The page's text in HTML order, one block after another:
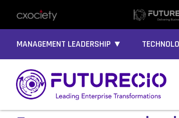
MANAGEMENT LEADERSHIP ▼